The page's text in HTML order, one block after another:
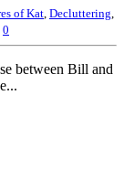
of Kat, Decluttering,
0
between Bill and